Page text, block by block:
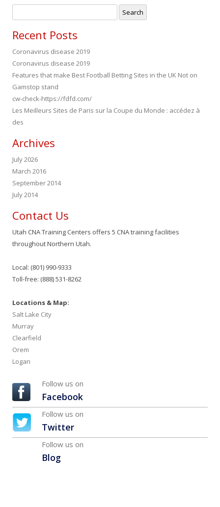
for:
Recent Posts
Coronavirus disease 2019
Coronavirus disease 2019
Features that make Best Football Betting Sites in the UK Not on
Gamstop stand
cw-check-https://fdfd.com/
Les Meilleurs Sites de Paris sur la Coupe du Monde : accédez à
des
Archives
July 2026
March 2016
September 2014
July 2014
Contact Us
Utah CNA Training Centers offers 5 CNA training facilities
throughout Northern Utah.
Local: (801) 990-9333
Toll-free: (888) 531-8262
Locations & Map:
Salt Lake City
Murray
Clearfield
Orem
Logan
Follow us on
Facebook
Follow us on
Twitter
Follow us on
Blog